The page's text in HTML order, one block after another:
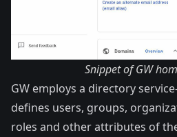
Snippet of GW
GW employs a directory
defines users, groups,
roles and other attributes of